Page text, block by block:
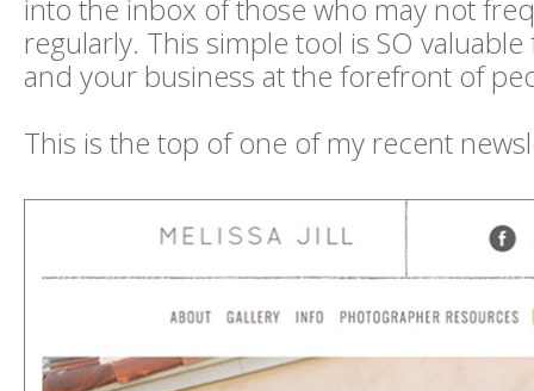
into the inbox of those who may not
regularly. This simple tool is SO
and your business at the forefront of
This is the top of one of my recent